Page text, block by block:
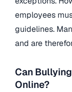
employees
guidelines.
and are
Can
Online?